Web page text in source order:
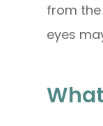
from
eyes